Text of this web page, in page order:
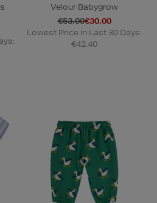
Velour Babygrow
€53.00€30.00
Lowest Price in Last 30 Days:
€42.40